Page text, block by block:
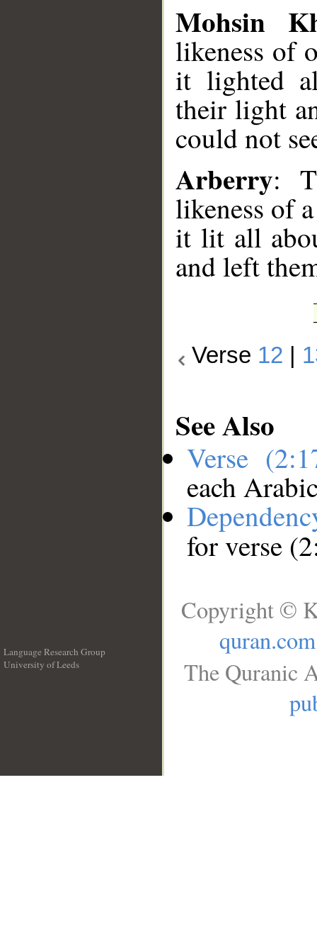
Mohsin
likeness of
it lighted
their light
could not
Arberry:
likeness of
it lit all
and left
Verse 12
See Also
Verse
each
for verse
Language Research Group
University of Leeds
Copyright ©
quran.com
The Quranic